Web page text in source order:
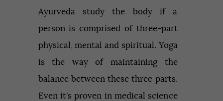
Ayurveda study the body if a
person is comprised of three-part
physical, mental and spiritual. Yoga
is the way of maintaining the
balance between these three parts.
Even it’s proven in medical science